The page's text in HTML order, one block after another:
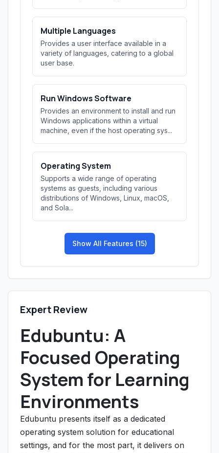
Multiple Languages
Provides a user interface available in a
variety of languages, catering to a global
user base.
Run Windows Software
Provides an environment to install and run
Windows applications within a virtual
machine, even if the host operating sys...
Operating System
Supports a wide range of operating
systems as guests, including various
distributions of Windows, Linux, macOS,
and Sola...
Show All Features (15)
Expert Review
Edubuntu: A
Focused Operating
System for Learning
Environments
Edubuntu presents itself as a dedicated
operating system solution for educational
settings, and for the most part, it delivers on